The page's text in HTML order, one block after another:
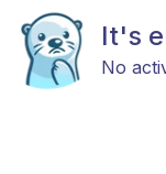
It's
No